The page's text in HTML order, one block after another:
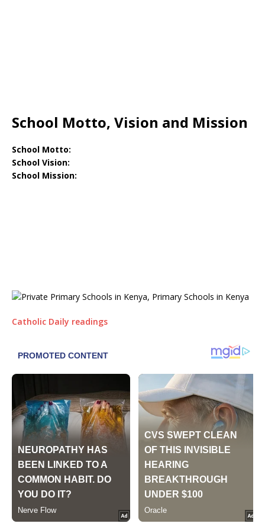
School Motto, Vision and Mission
School Motto:
School Vision:
School Mission:
Catholic Daily readings